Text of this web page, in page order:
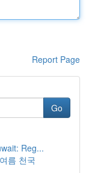
Report Page
Go
Reg...
름 천국